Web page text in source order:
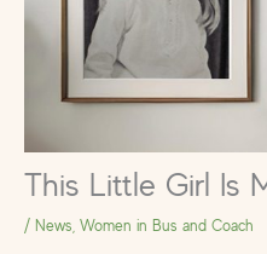
This Little Girl Is
/ News Women in Bus and Coach